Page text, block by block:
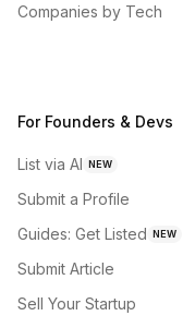
Companies by Tech
For Founders & Devs
List via AI NEW
Submit a Profile
Guides: Get Listed NEW
Submit Article
Sell Your Startup